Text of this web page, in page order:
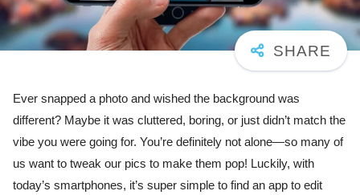
Ever snapped a photo and wished the background was
different? Maybe it was cluttered, boring, or just didn’t match the
vibe you were going for. You’re definitely not alone—so many of
us want to tweak our pics to make them pop! Luckily, with
today’s smartphones, it’s super simple to find an app to edit